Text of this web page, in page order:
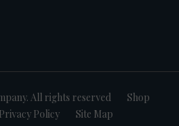
All rights reserved
Shop
Privacy Policy Site Map